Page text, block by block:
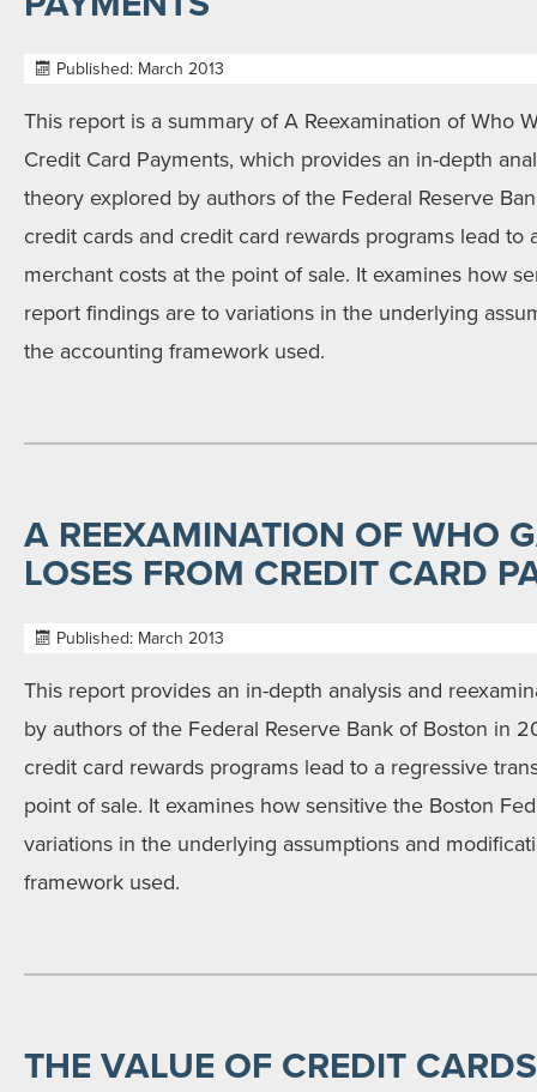
Published: March 2013
This report is a summary of A Reexamination of Who
Credit Card Payments, which provides an in-depth
theory explored by authors of the Federal Reserve
credit cards and credit card rewards programs lead to
merchant costs at the point of sale. It examines how
report findings are to variations in the underlying
the accounting framework used.
A REEXAMINATION OF WHO
LOSES FROM CREDIT CARD
Published: March 2013
This report provides an in-depth analysis and
by authors of the Federal Reserve Bank of Boston in
credit card rewards programs lead to a regressive
point of sale. It examines how sensitive the Boston
variations in the underlying assumptions and
framework used.
THE VALUE OF CREDIT CARDS